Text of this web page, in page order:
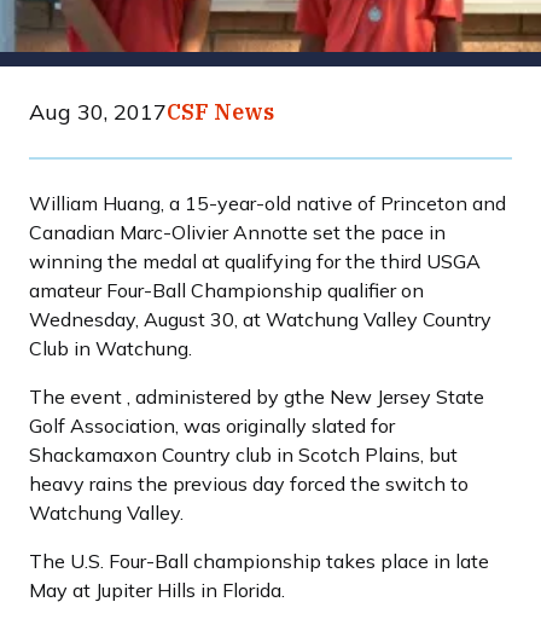
Aug 30, 2017CSF News
William Huang, a 15-year-old native of Princeton and
Canadian Marc-Olivier Annotte set the pace in
winning the medal at qualifying for the third USGA
amateur Four-Ball Championship qualifier on
Wednesday, August 30, at Watchung Valley Country
Club in Watchung.
The event , administered by gthe New Jersey State
Golf Association, was originally slated for
Shackamaxon Country club in Scotch Plains, but
heavy rains the previous day forced the switch to
Watchung Valley.
The U.S. Four-Ball championship takes place in late
May at Jupiter Hills in Florida.